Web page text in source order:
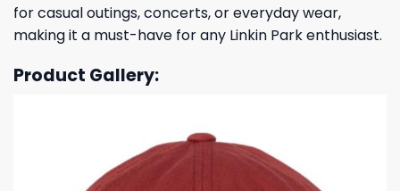
for casual outings, concerts, or everyday wear,
making it a must-have for any Linkin Park enthusiast.
Product Gallery: